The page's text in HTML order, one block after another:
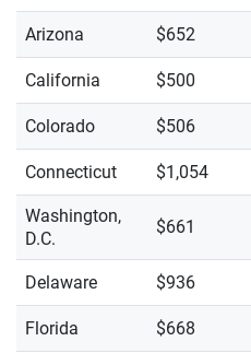
Arizona $652
California $500
Colorado $506
Connecticut $1,054
Washington,
D.C.
$661
Delaware $936
Florida $668